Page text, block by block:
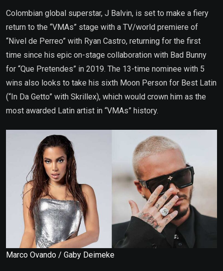
Colombian global superstar, J Balvin, is set to make a fiery
return to the “VMAs” stage with a TV/world premiere of
“Nivel de Perreo” with Ryan Castro, returning for the first
time since his epic on-stage collaboration with Bad Bunny
for “Que Pretendes” in 2019. The 13-time nominee with 5
wins also looks to take his sixth Moon Person for Best Latin
(“In Da Getto” with Skrillex), which would crown him as the
most awarded Latin artist in “VMAs” history.
Marco Ovando / Gaby Deimeke